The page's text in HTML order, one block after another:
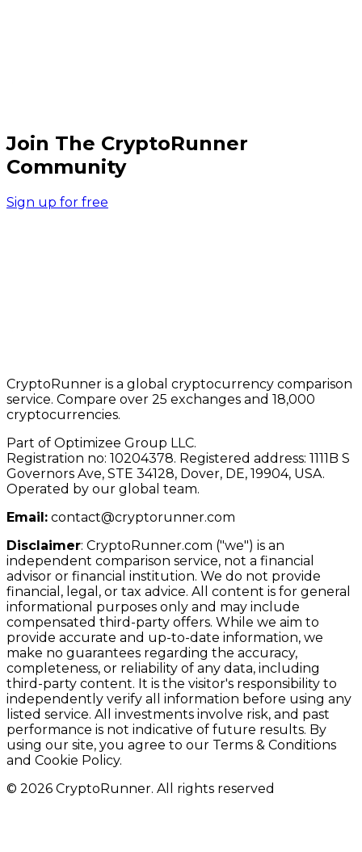
Join The CryptoRunner
Community
Sign up for free
CryptoRunner is a global cryptocurrency comparison
service. Compare over 25 exchanges and 18,000
cryptocurrencies.
Part of Optimizee Group LLC.
Registration no: 10204378. Registered address: 1111B S
Governors Ave, STE 34128, Dover, DE, 19904, USA.
Operated by our global team.
Email: contact@cryptorunner.com
Disclaimer: CryptoRunner.com ("we") is an
independent comparison service, not a financial
advisor or financial institution. We do not provide
financial, legal, or tax advice. All content is for general
informational purposes only and may include
compensated third-party offers. While we aim to
provide accurate and up-to-date information, we
make no guarantees regarding the accuracy,
completeness, or reliability of any data, including
third-party content. It is the visitor's responsibility to
independently verify all information before using any
listed service. All investments involve risk, and past
performance is not indicative of future results. By
using our site, you agree to our Terms & Conditions
and Cookie Policy.
© 2026 CryptoRunner. All rights reserved